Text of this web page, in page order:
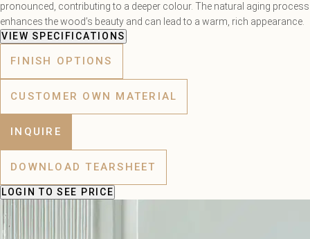
pronounced, contributing to a deeper colour. The natural aging process
enhances the wood’s beauty and can lead to a warm, rich appearance.
VIEW SPECIFICATIONS
FINISH OPTIONS
CUSTOMER OWN MATERIAL
INQUIRE
DOWNLOAD TEARSHEET
LOGIN TO SEE PRICE